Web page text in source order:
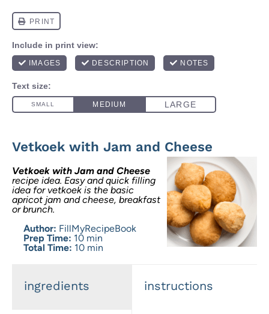
Vetkoek with Jam and Cheese
Vetkoek with Jam and Cheese
recipe idea. Easy and quick filling
idea for vetkoek is the basic
apricot jam and cheese, breakfast
or brunch.
Author: FillMyRecipeBook
Prep Time: 10 min
Total Time: 10 min
ingredients instructions